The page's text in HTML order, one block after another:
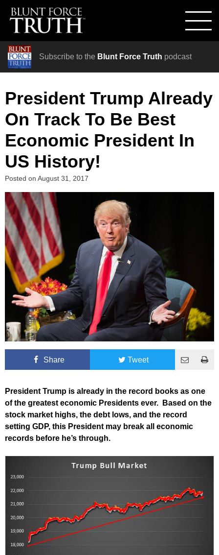
Subscribe to the Blunt Force Truth podcast
President Trump Already
On Track To Be Best
Economic President In
US History!
Posted on August 31, 2017
Share Tweet
President Trump is already in the record books as one
of the greatest economic Presidents ever. Based on the
stock market highs, the debt lows, and the record
setting GDP, this President may break all economic
records before he’s through.